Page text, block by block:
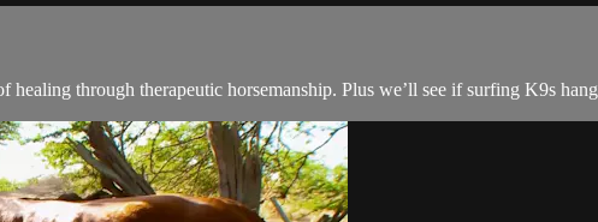
healing through therapeutic horsemanship. Plus we’ll see if surfing K9s